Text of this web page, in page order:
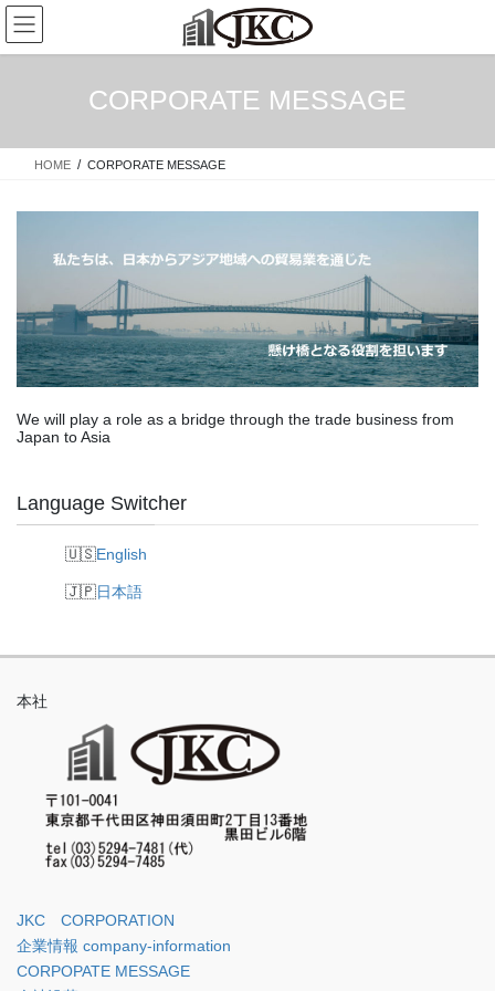
Skip
the
Skip
the
CORPORATE MESSAGE
HOME CORPORATE MESSAGE
We will play a role as a bridge through the trade business from
Japan to Asia
Language Switcher
English
日本語
本社
JKC CORPORATION
企業情報 company-information
CORPOPATE MESSAGE